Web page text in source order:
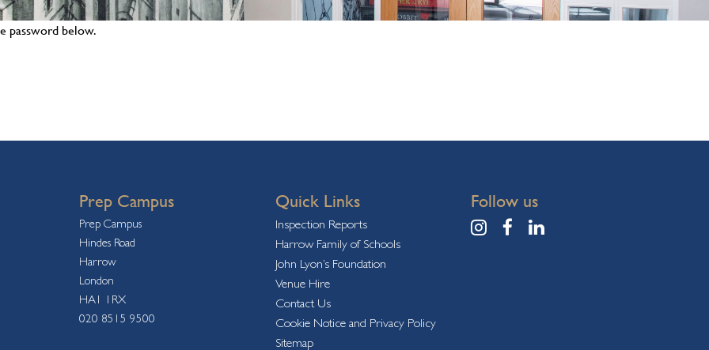
password below.
Prep Campus
Prep Campus
Hindes Road
Harrow
London
HA1 1RX
020 8515 9500
Quick Links
Inspection Reports
Harrow Family of Schools
John Lyon’s Foundation
Venue Hire
Contact Us
Cookie Notice and Privacy Policy
Sitemap
Follow us